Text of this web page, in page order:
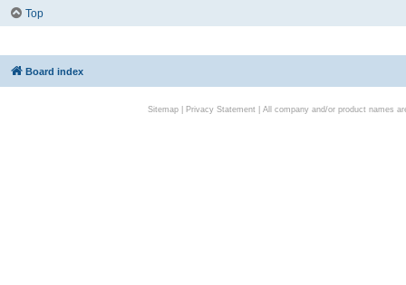
Top
Board index
Sitemap| Privacy Statement| All company and/or product names